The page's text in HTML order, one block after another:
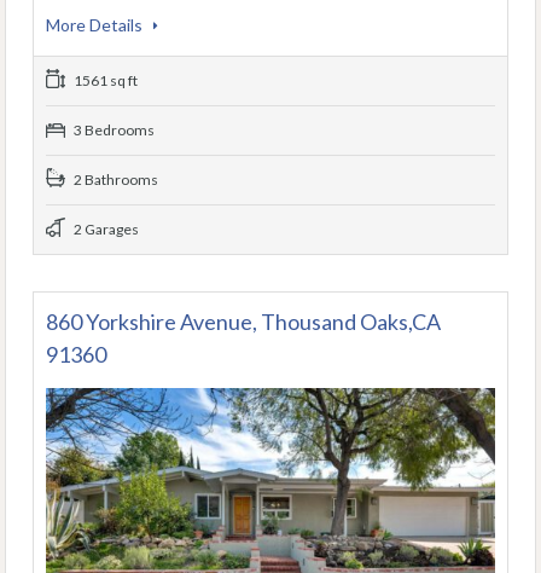
More Details
1561 sq ft
3 Bedrooms
2 Bathrooms
2 Garages
860 Yorkshire Avenue, Thousand Oaks,CA
91360